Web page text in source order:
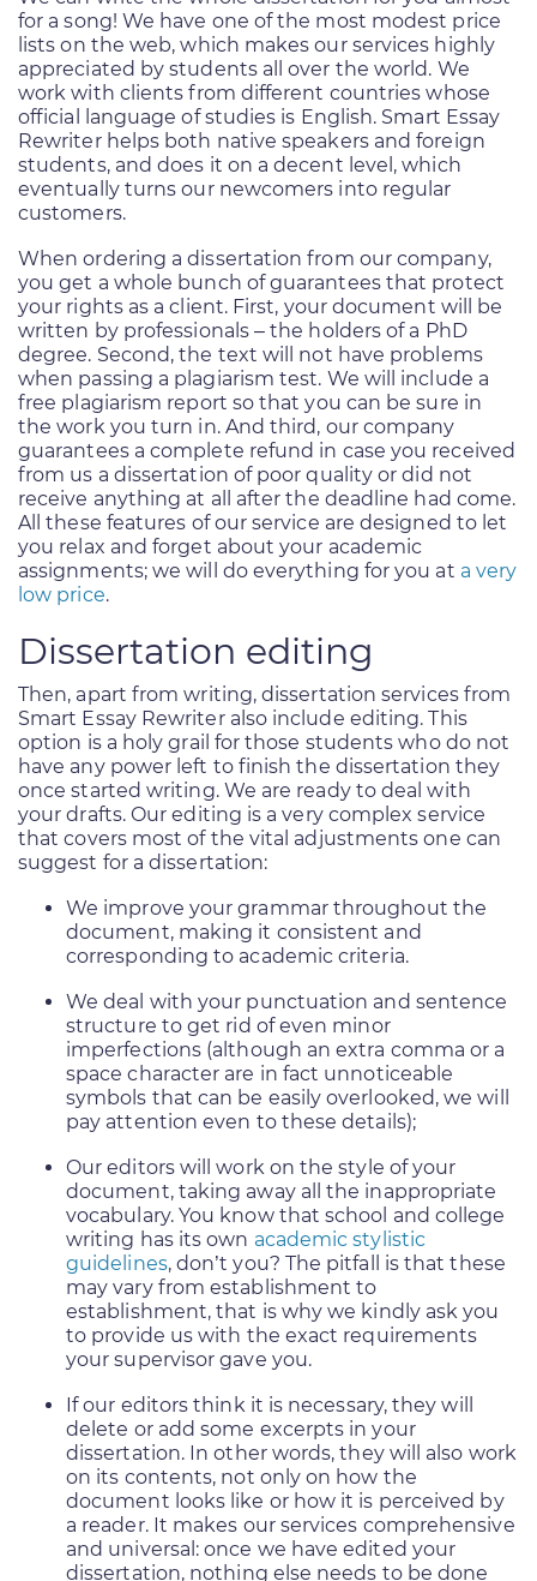
for a song! We have one of the most modest price
lists on the web, which makes our services highly
appreciated by students all over the world. We
work with clients from different countries whose
official language of studies is English. Smart Essay
Rewriter helps both native speakers and foreign
students, and does it on a decent level, which
eventually turns our newcomers into regular
customers.
When ordering a dissertation from our company,
you get a whole bunch of guarantees that protect
your rights as a client. First, your document will be
written by professionals – the holders of a PhD
degree. Second, the text will not have problems
when passing a plagiarism test. We will include a
free plagiarism report so that you can be sure in
the work you turn in. And third, our company
guarantees a complete refund in case you received
from us a dissertation of poor quality or did not
receive anything at all after the deadline had come.
All these features of our service are designed to let
you relax and forget about your academic
assignments; we will do everything for you at a very
low price.
Dissertation editing
Then, apart from writing, dissertation services from
Smart Essay Rewriter also include editing. This
option is a holy grail for those students who do not
have any power left to finish the dissertation they
once started writing. We are ready to deal with
your drafts. Our editing is a very complex service
that covers most of the vital adjustments one can
suggest for a dissertation:
We improve your grammar throughout the
document, making it consistent and
corresponding to academic criteria.
We deal with your punctuation and sentence
structure to get rid of even minor
imperfections (although an extra comma or a
space character are in fact unnoticeable
symbols that can be easily overlooked, we will
pay attention even to these details);
Our editors will work on the style of your
document, taking away all the inappropriate
vocabulary. You know that school and college
writing has its own academic stylistic
guidelines, don’t you? The pitfall is that these
may vary from establishment to
establishment, that is why we kindly ask you
to provide us with the exact requirements
your supervisor gave you.
If our editors think it is necessary, they will
delete or add some excerpts in your
dissertation. In other words, they will also work
on its contents, not only on how the
document looks like or how it is perceived by
a reader. It makes our services comprehensive
and universal: once we have edited your
dissertation, nothing else needs to be done